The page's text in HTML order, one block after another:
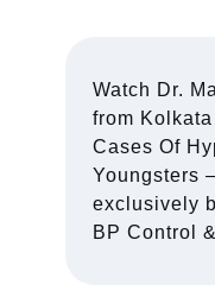
Watch Dr.
from
Cases Of
Youngsters
exclusively
BP Control